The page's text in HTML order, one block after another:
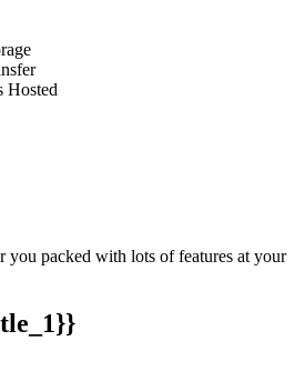
Hosted
you packed with lots of features at your